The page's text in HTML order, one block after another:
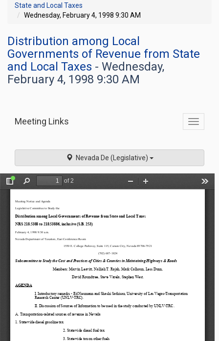
State and Local Taxes
Wednesday, February 4, 1998 9:30 AM
Distribution among Local
Governments of Revenue from State
and Local Taxes - Wednesday,
February 4, 1998 9:30 AM
Toggle
Meeting Links
Nevada De (Legislative)